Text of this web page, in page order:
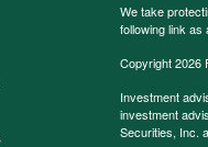
We take
following link
Copyright 2026
Investment
investment
Securities, Inc.